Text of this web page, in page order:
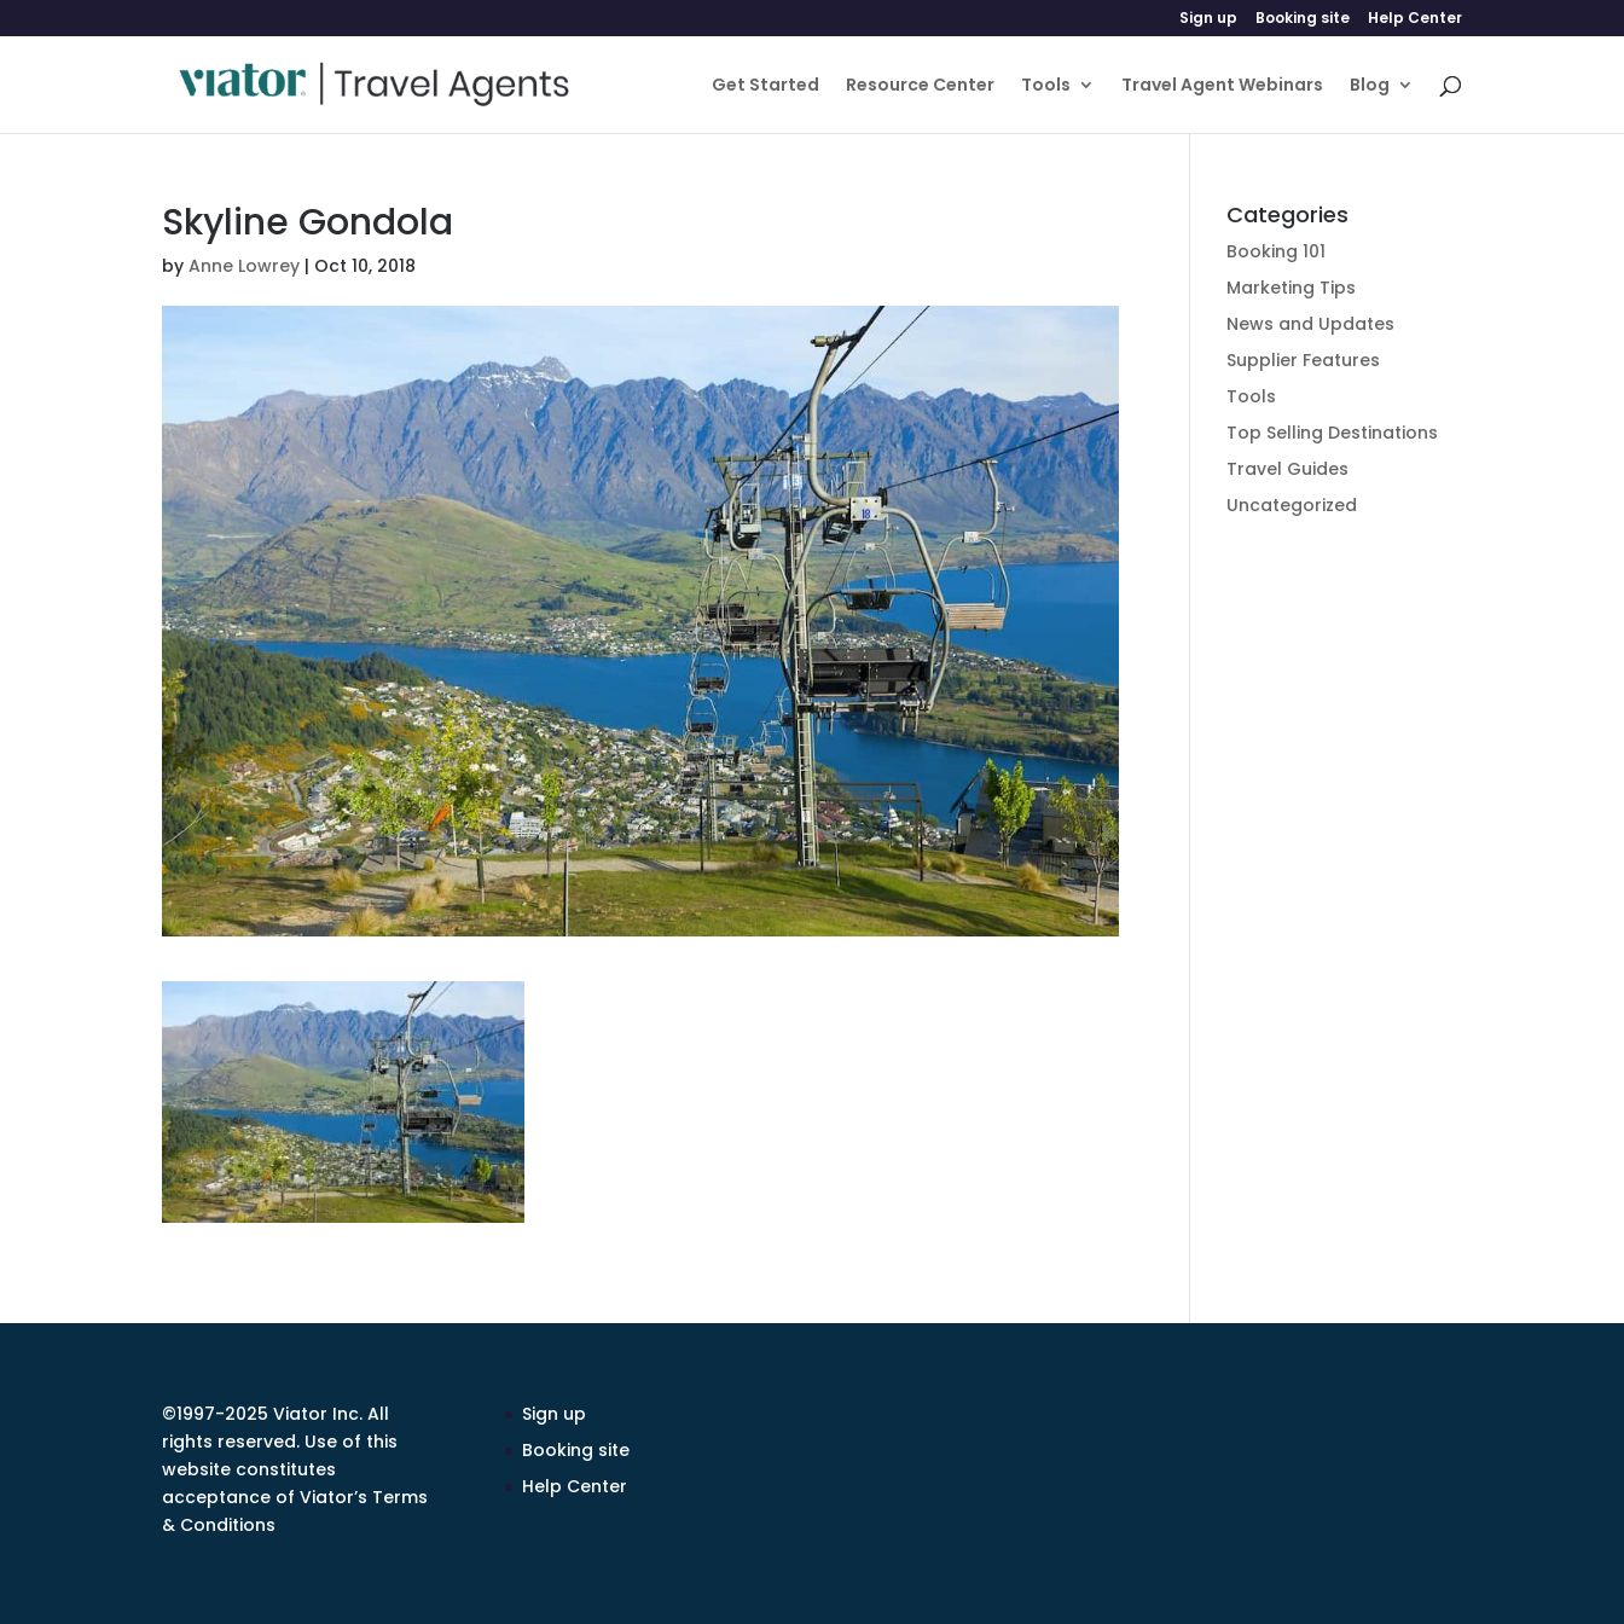
Sign up Booking site Help Center
Get Started Resource Center Tools Travel Agent Webinars Blog
Skyline Gondola
byAnne Lowrey | Oct 10, 2018
Categories
Booking 101
Marketing Tips
News and Updates
Supplier Features
Tools
Top Selling Destinations
Travel Guides
Uncategorized
©1997-2025 Viator Inc. All
rights reserved. Use of this
website constitutes
acceptance of Viator’s Terms
& Conditions
Sign up
Booking site
Help Center